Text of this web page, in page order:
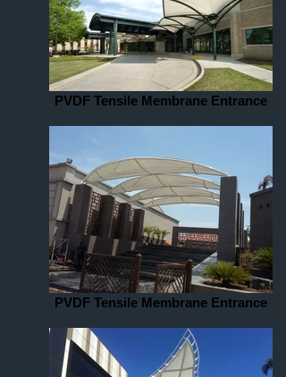
PVDF Tensile Membrane Entrance
PVDF Tensile Membrane Entrance